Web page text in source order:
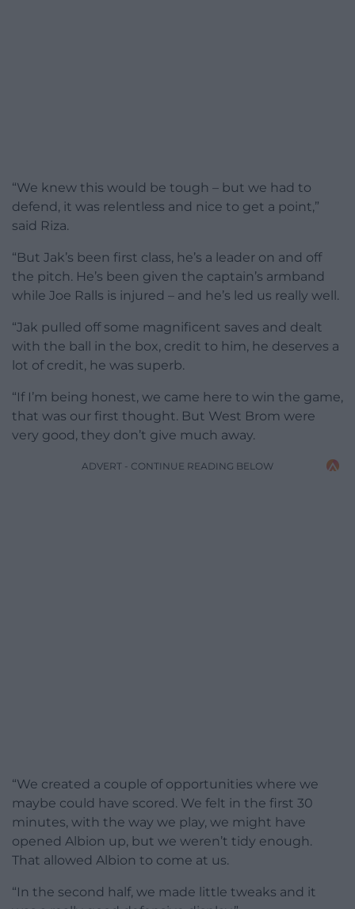
“We knew this would be tough – but we had to
defend, it was relentless and nice to get a point,”
said Riza.
“But Jak’s been first class, he’s a leader on and off
the pitch. He’s been given the captain’s armband
while Joe Ralls is injured – and he’s led us really well.
“Jak pulled off some magnificent saves and dealt
with the ball in the box, credit to him, he deserves a
lot of credit, he was superb.
“If I’m being honest, we came here to win the game,
that was our first thought. But West Brom were
very good, they don’t give much away.
ADVERT - CONTINUE READING BELOW
“We created a couple of opportunities where we
maybe could have scored. We felt in the first 30
minutes, with the way we play, we might have
opened Albion up, but we weren’t tidy enough.
That allowed Albion to come at us.
“In the second half, we made little tweaks and it